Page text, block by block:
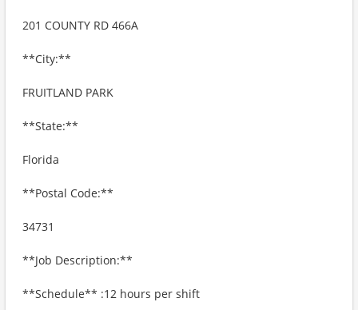
201 COUNTY RD 466A
**City:**
FRUITLAND PARK
**State:**
Florida
**Postal Code:**
34731
**Job Description:**
**Schedule** :12 hours per shift